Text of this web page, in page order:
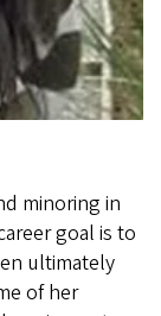
minoring in
goal is to
ultimately
of her